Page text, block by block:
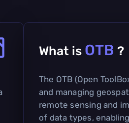
What is OTB ?
The OTB (Open
and managing
remote sensing and
of data types,